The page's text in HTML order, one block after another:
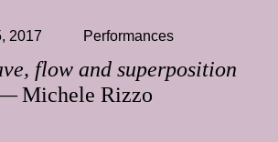
flow and superposition
Michele Rizzo
2017 Performances